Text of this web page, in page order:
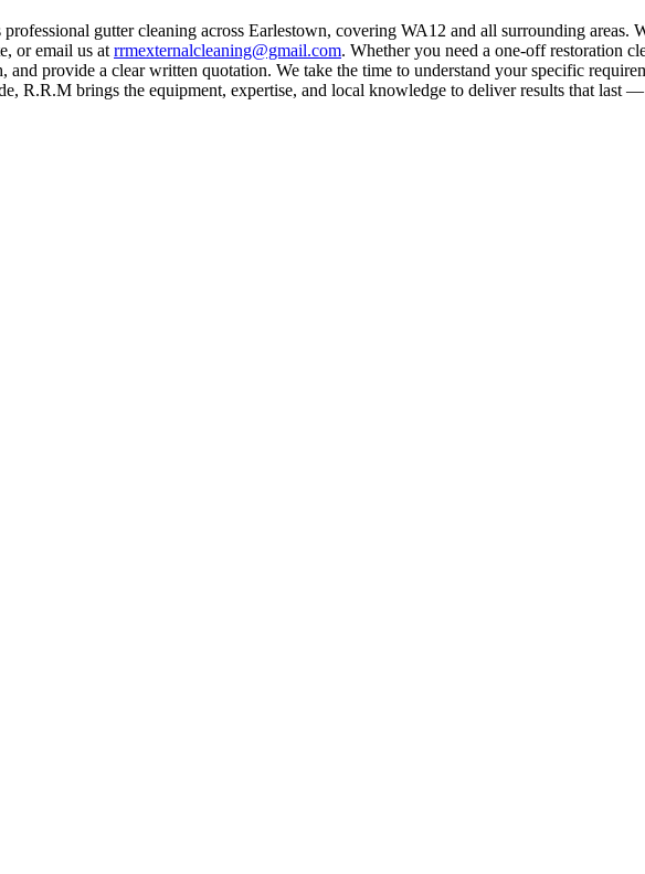
gutter cleaning across Earlestown, covering WA12 and all surrounding areas.
or email us at rrmexternalcleaning@gmail.com. Whether you need a one-off restoration
and provide a clear written quotation. We take the time to understand your specific
R.R.M brings the equipment, expertise, and local knowledge to deliver results that last